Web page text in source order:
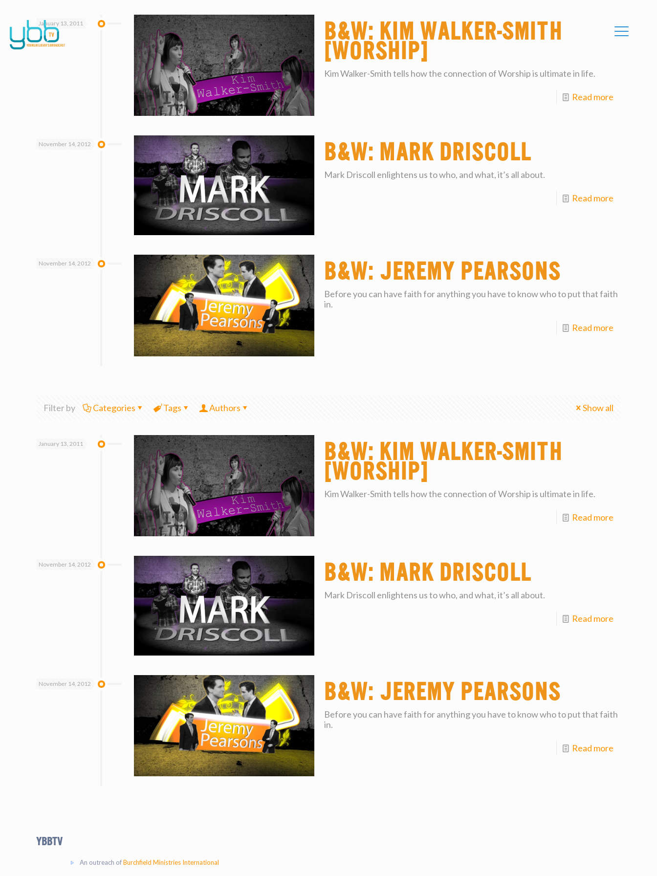
January 13, 2011 B&W: Kim Walker-Smith
[worship]
Kim Walker-Smith tells how the connection of Worship is ultimate in life.
Read more
November 14, 2012 B&W: Mark Driscoll
Mark Driscoll enlightens us to who, and what, it’s all about.
Read more
November 14, 2012 B&W: Jeremy Pearsons
Before you can have faith for anything you have to know who to put that faith
in.
Read more
Filter by Categories Tags Authors Show all
January 13, 2011 B&W: Kim Walker-Smith
[worship]
Kim Walker-Smith tells how the connection of Worship is ultimate in life.
Read more
November 14, 2012 B&W: Mark Driscoll
Mark Driscoll enlightens us to who, and what, it’s all about.
Read more
November 14, 2012 B&W: Jeremy Pearsons
Before you can have faith for anything you have to know who to put that faith
in.
Read more
YBBtv
An outreach ofBurchfield Ministries International